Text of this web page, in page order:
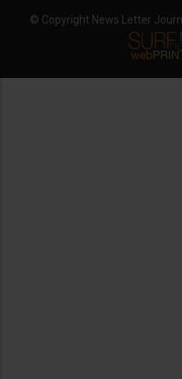
© Copyright News Letter